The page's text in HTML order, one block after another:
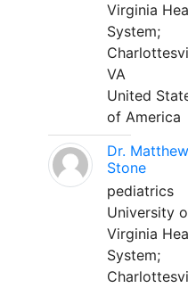
Virginia
System;
VA
United
of America
Dr.
Stone
pediatrics
University
Virginia
System;